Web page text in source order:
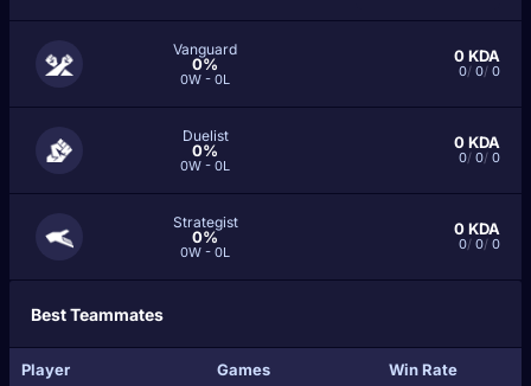
Vanguard
0%
0W - 0L
0KDA
0/ 0/ 0
Duelist
0%
0W - 0L
0KDA
0/ 0/ 0
Strategist
0%
0W - 0L
0KDA
0/ 0/ 0
Best Teammates
Player Games Win Rate